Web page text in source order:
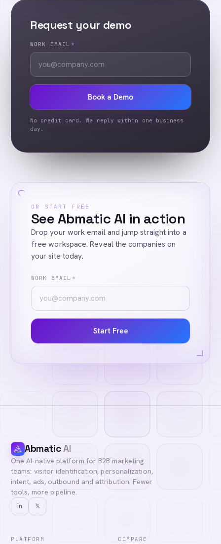
Request your demo
WORK EMAIL *
Book a Demo
No credit card. We reply within one business
day.
OR START FREE
See Abmatic AI in action
Drop your work email and jump straight into a
free workspace. Reveal the companies on
your site today.
WORK EMAIL *
Start Free
AbmaticAI
One AI-native platform for B2B marketing
teams: visitor identification, personalization,
intent, ads, outbound and attribution. Fewer
tools, more pipeline.
in 𝕏
PLATFORM COMPARE